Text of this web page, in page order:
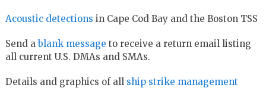
Acoustic detections in Cape Cod Bay and the Boston TSS
Send ablank message to receive a return email listing
all current U.S. DMAs and SMAs.
Details and graphics of all ship strike management